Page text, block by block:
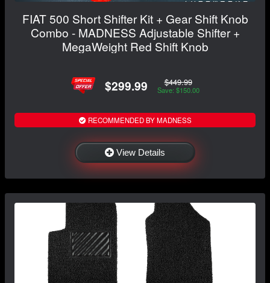
FIAT 500 Short Shifter Kit + Gear Shift Knob
Combo - MADNESS Adjustable Shifter +
MegaWeight Red Shift Knob
$299.99 $449.99
Save: $150.00
RECOMMENDED BY MADNESS
View Details